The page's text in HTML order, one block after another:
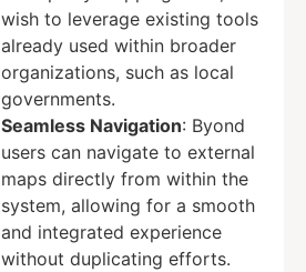
wish to leverage existing tools
already used within broader
organizations, such as local
governments.
Seamless Navigation: Byond
users can navigate to external
maps directly from within the
system, allowing for a smooth
and integrated experience
without duplicating efforts.